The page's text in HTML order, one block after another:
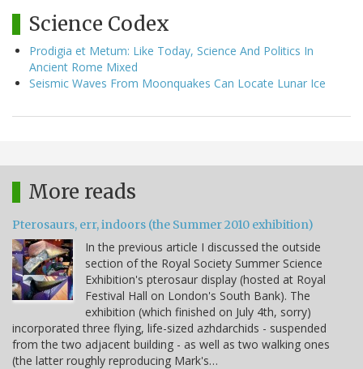
Science Codex
Prodigia et Metum: Like Today, Science And Politics In
Ancient Rome Mixed
Seismic Waves From Moonquakes Can Locate Lunar Ice
More reads
Pterosaurs, err, indoors (the Summer 2010 exhibition)
In the previous article I discussed the outside
section of the Royal Society Summer Science
Exhibition's pterosaur display (hosted at Royal
Festival Hall on London's South Bank). The
exhibition (which finished on July 4th, sorry)
incorporated three flying, life-sized azhdarchids - suspended
from the two adjacent building - as well as two walking ones
(the latter roughly reproducing Mark's…